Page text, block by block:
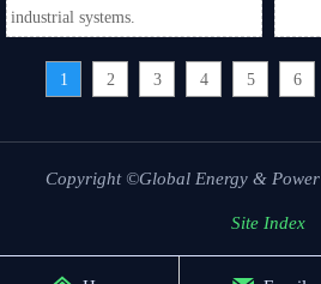
industrial systems.
1 2 3 4 5 6
Copyright ©Global Energy &
Site Index